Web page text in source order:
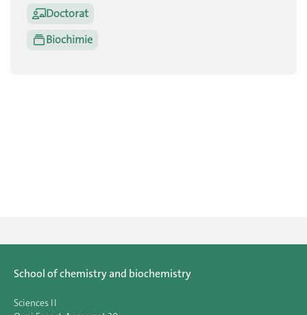
Doctorat
Biochimie
School of chemistry and biochemistry
Sciences II